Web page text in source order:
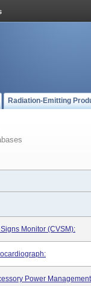
Radiation-Emitting
Monitor (CVSM):
Power